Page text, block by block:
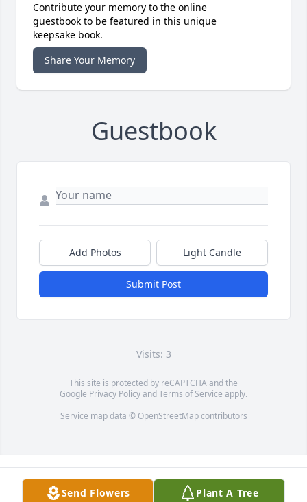
Contribute your memory to the online
guestbook to be featured in this unique
keepsake book.
Share Your Memory
Guestbook
Add Photos Light Candle
Submit Post
Visits: 3
This site is protected by reCAPTCHA and the
Google Privacy PolicyandTerms of Service apply.
Service map data © OpenStreetMapcontributors
Send Flowers Plant A Tree